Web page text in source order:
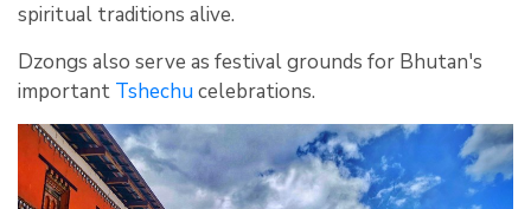
spiritual traditions alive.
Dzongs also serve as festival grounds for Bhutan's
important Tshechucelebrations.